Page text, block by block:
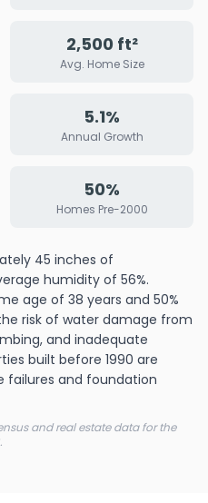
2,500 ft²
Avg. Home Size
5.1%
Annual Growth
50%
Homes Pre-2000
45 inches of
humidity of 56%.
age of 38 years and 50%
risk of water damage from
and inadequate
built before 1990 are
failures and foundation
and real estate data for the